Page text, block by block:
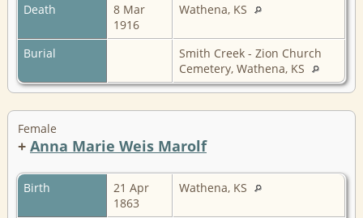
Death
8 Mar
1916
Wathena, KS
Burial
Smith Creek - Zion Church
Cemetery, Wathena, KS
Female
+ Anna Marie Weis Marolf
Birth
21 Apr
1863
Wathena, KS